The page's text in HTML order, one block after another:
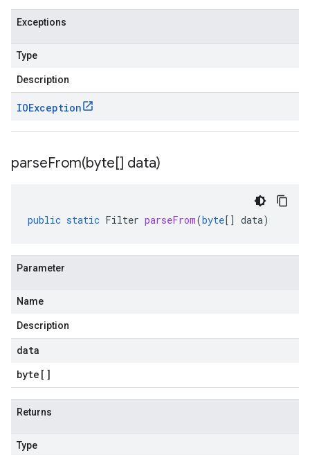
Exceptions
Type
Description
IOException
parseFrom(byte[] data)
public static Filter parseFrom(byte[] data)
Parameter
Name
Description
data
byte []
Returns
Type